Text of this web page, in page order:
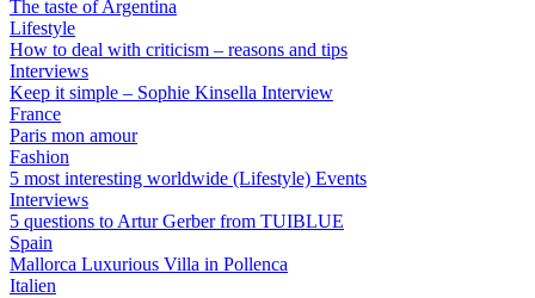
The taste of Argentina
Lifestyle
How to deal with criticism – reasons and tips
Interviews
Keep it simple – Sophie Kinsella Interview
France
Paris mon amour
Fashion
5 most interesting worldwide (Lifestyle) Events
Interviews
5 questions to Artur Gerber from TUIBLUE
Spain
Mallorca Luxurious Villa in Pollenca
Italien